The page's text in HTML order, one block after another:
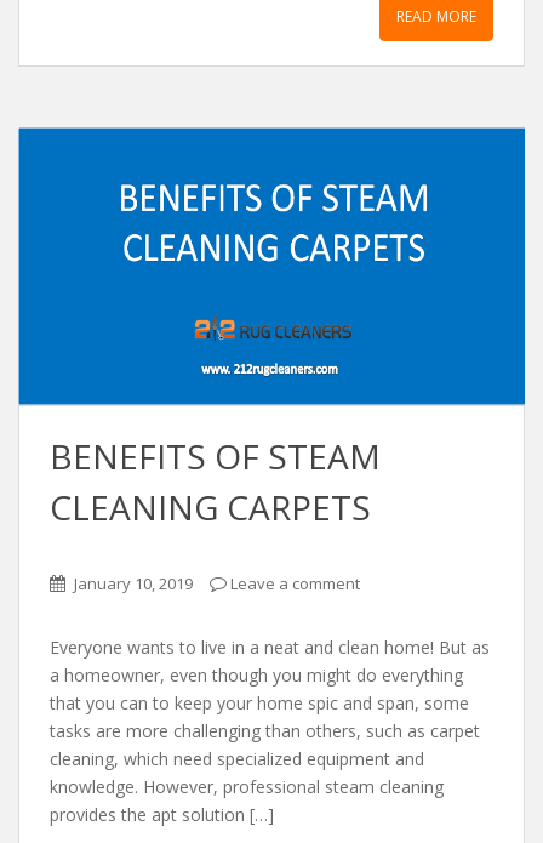
READ MORE
BENEFITS OF STEAM
CLEANING CARPETS
January 10, 2019 Leave a comment
Everyone wants to live in a neat and clean home! But as
a homeowner, even though you might do everything
that you can to keep your home spic and span, some
tasks are more challenging than others, such as carpet
cleaning, which need specialized equipment and
knowledge. However, professional steam cleaning
provides the apt solution […]